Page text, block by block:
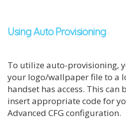
Using Auto Provisioning
To utilize auto-provisioning,
your logo/wallpaper file to a
handset has access. This can
insert appropriate code for
Advanced CFG configuration.